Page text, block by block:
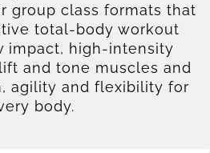
group class formats that
total-body workout
impact, high-intensity
and tone muscles and
agility and flexibility for
body.